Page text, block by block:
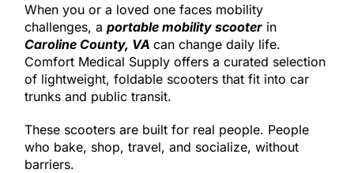
When you or a loved one faces mobility
challenges, a portable mobility scooterin
Caroline County, VA can change daily life.
Comfort Medical Supply offers a curated selection
of lightweight, foldable scooters that fit into car
trunks and public transit.
These scooters are built for real people. People
who bake, shop, travel, and socialize, without
barriers.